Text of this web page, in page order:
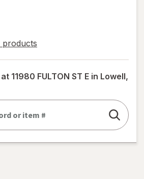
products
11980 FULTON ST E in Lowell,